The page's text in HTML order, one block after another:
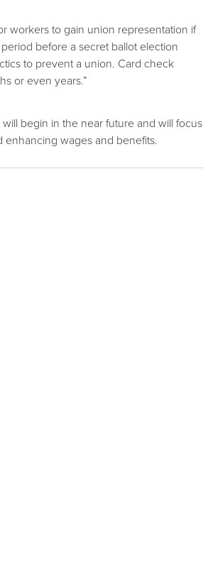
workers to gain union representation if
before a secret ballot election
to prevent a union. Card check
or even years.”
begin in the near future and will focus
wages and benefits.